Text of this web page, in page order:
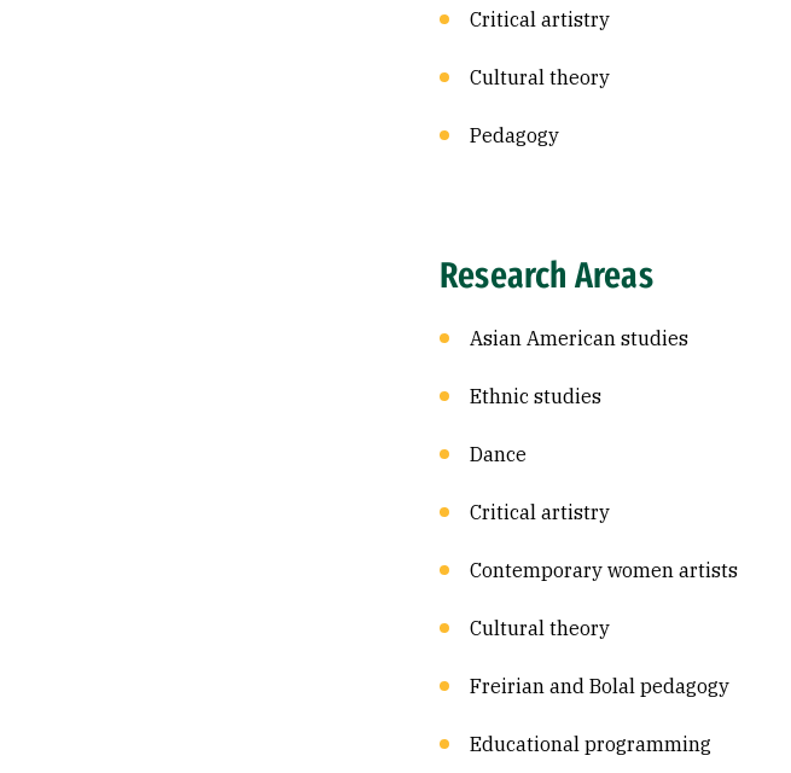
Critical artistry
Cultural theory
Pedagogy
Research Areas
Asian American studies
Ethnic studies
Dance
Critical artistry
Contemporary women artists
Cultural theory
Freirian and Bolal pedagogy
Educational programming